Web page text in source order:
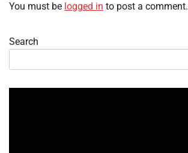
You must be logged in to post a comment.
Search